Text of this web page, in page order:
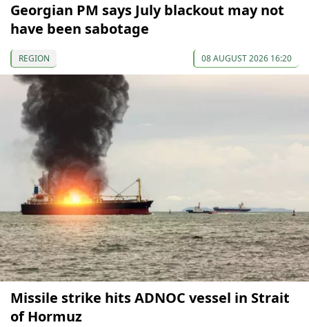
Georgian PM says July blackout may not
have been sabotage
REGION 08 AUGUST 2026 16:20
Missile strike hits ADNOC vessel in Strait
of Hormuz